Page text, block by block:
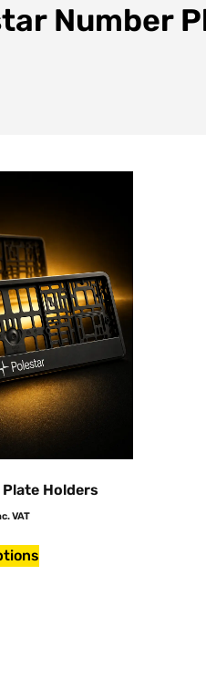
Number
Holders
VAT